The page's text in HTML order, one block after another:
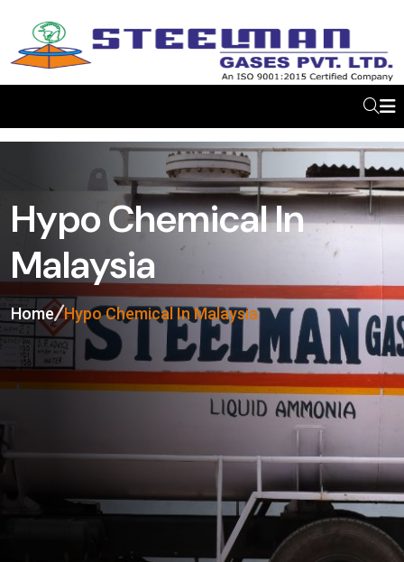
Hypo Chemical In
Malaysia
Home Hypo Chemical In Malaysia